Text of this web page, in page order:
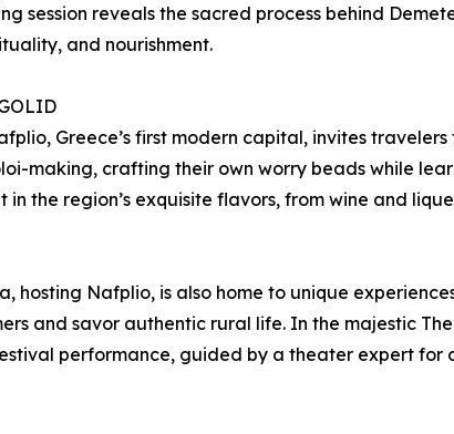
session reveals the sacred process behind
and nourishment.
Greece’s first modern capital, invites
making, crafting their own worry beads while
in the region’s exquisite flavors, from wine and
hosting Nafplio, is also home to unique
and savor authentic rural life. In the majestic
performance, guided by a theater expert for